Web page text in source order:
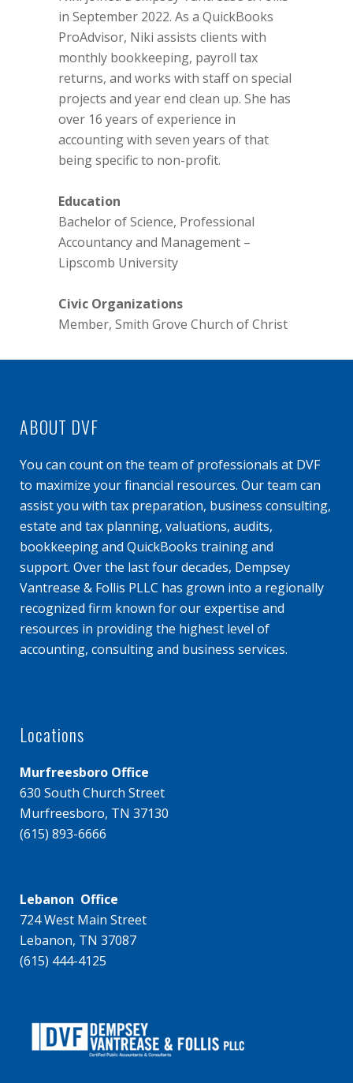
in September 2022. As a QuickBooks
ProAdvisor, Niki assists clients with
monthly bookkeeping, payroll tax
returns, and works with staff on special
projects and year end clean up. She has
over 16 years of experience in
accounting with seven years of that
being specific to non-profit.
Education
Bachelor of Science, Professional
Accountancy and Management –
Lipscomb University
Civic Organizations
Member, Smith Grove Church of Christ
ABOUT DVF
You can count on the team of professionals at DVF
to maximize your financial resources. Our team can
assist you with tax preparation, business consulting,
estate and tax planning, valuations, audits,
bookkeeping and QuickBooks training and
support. Over the last four decades, Dempsey
Vantrease & Follis PLLC has grown into a regionally
recognized firm known for our expertise and
resources in providing the highest level of
accounting, consulting and business services.
Locations
Murfreesboro Office
630 South Church Street
Murfreesboro, TN 37130
(615) 893-6666
Lebanon Office
724 West Main Street
Lebanon, TN 37087
(615) 444-4125